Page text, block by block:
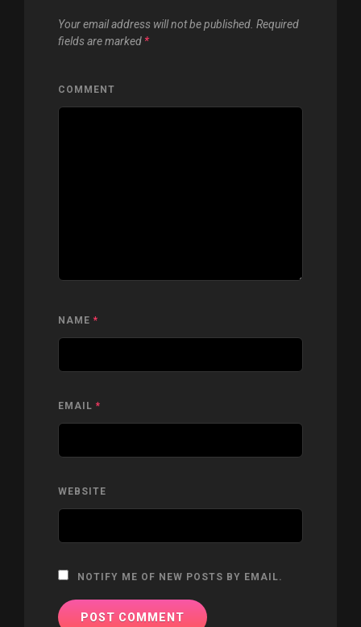
Your email address will not be published. Required
fields are marked *
COMMENT
NAME *
EMAIL *
WEBSITE
NOTIFY ME OF NEW POSTS BY EMAIL.